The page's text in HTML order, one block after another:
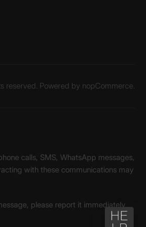
reserved. Powered by nopCommerce.
calls, SMS, WhatsApp messages,
with these communications may
please report it immediately